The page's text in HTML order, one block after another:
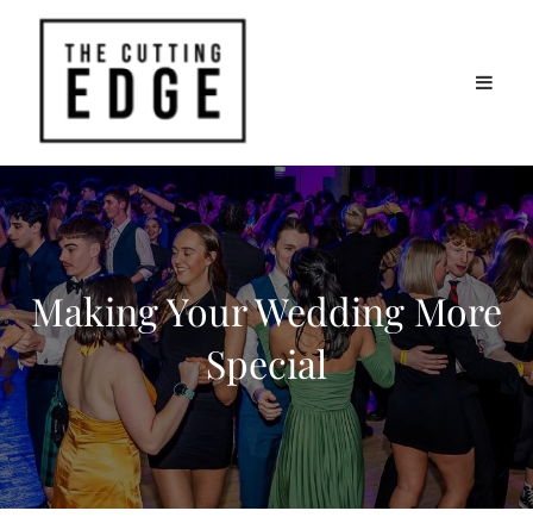
Making Your Wedding More
Special